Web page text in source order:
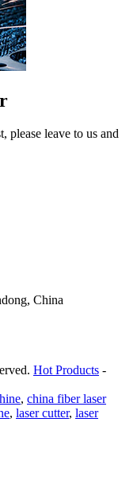
please leave to us and
China
Hot Products -
, china fiber laser
, laser cutter, laser